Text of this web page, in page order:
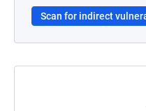
Scan for indirect